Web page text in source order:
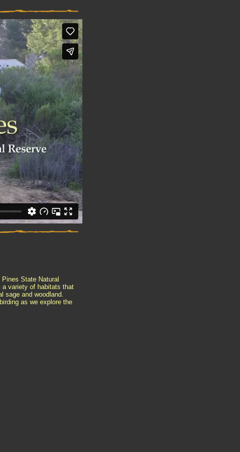
State Natural
a variety of habitats that
sage and woodland.
as we explore the